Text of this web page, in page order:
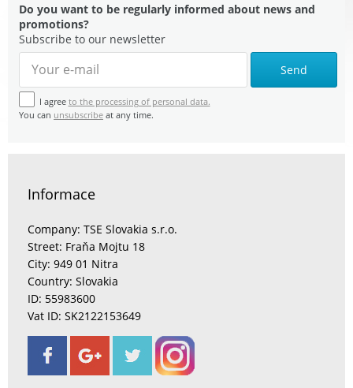
Do you want to be regularly informed about news and
promotions?
Subscribe to our newsletter
Send
I agree to the processing of personal data.
You can unsubscribe at any time.
Informace
Company: TSE Slovakia s.r.o.
Street: Fraňa Mojtu 18
City: 949 01 Nitra
Country: Slovakia
ID: 55983600
Vat ID: SK2122153649